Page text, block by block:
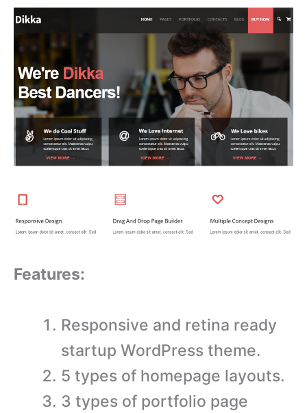
Features:
Responsive and retina ready
startup WordPress theme.
5 types of homepage layouts.
3 types of portfolio page